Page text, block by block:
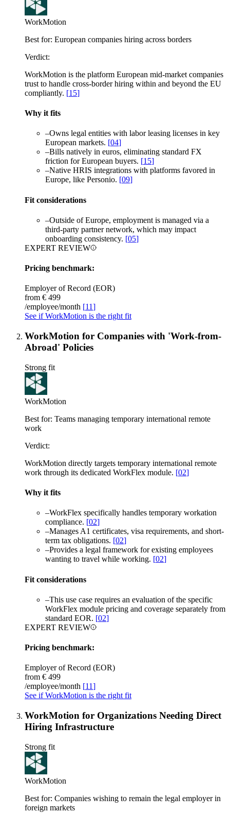
WorkMotion
Best for: European companies hiring across borders
Verdict:
WorkMotion is the platform European mid-market companies
trust to handle cross-border hiring within and beyond the EU
compliantly. [15]
Why it fits
–Owns legal entities with labor leasing licenses in key
European markets. [04]
–Bills natively in euros, eliminating standard FX
friction for European buyers. [15]
–Native HRIS integrations with platforms favored in
Europe, like Personio. [09]
Fit considerations
–Outside of Europe, employment is managed via a
third-party partner network, which may impact
onboarding consistency. [05]
EXPERT REVIEW
Pricing benchmark:
Employer of Record (EOR)
from € 499
/employee/month [11]
See if WorkMotion is the right fit
WorkMotion for Companies with 'Work-from-
Abroad' Policies
Strong fit
WorkMotion
Best for: Teams managing temporary international remote
work
Verdict:
WorkMotion directly targets temporary international remote
work through its dedicated WorkFlex module. [02]
Why it fits
–WorkFlex specifically handles temporary workation
compliance. [02]
–Manages A1 certificates, visa requirements, and short-
term tax obligations. [02]
–Provides a legal framework for existing employees
wanting to travel while working. [02]
Fit considerations
–This use case requires an evaluation of the specific
WorkFlex module pricing and coverage separately from
standard EOR. [02]
EXPERT REVIEW
Pricing benchmark:
Employer of Record (EOR)
from € 499
/employee/month [11]
See if WorkMotion is the right fit
WorkMotion for Organizations Needing Direct
Hiring Infrastructure
Strong fit
WorkMotion
Best for: Companies wishing to remain the legal employer in
foreign markets